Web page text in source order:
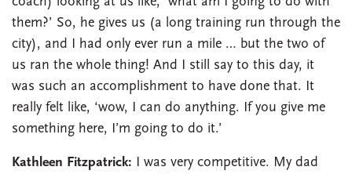
them?’ So, he gives us (a long training run through the
city), and I had only ever run a mile … but the two of
us ran the whole thing! And I still say to this day, it
was such an accomplishment to have done that. It
really felt like, ‘wow, I can do anything. If you give me
something here, I’m going to do it.’
Kathleen Fitzpatrick:
I was very competitive. My dad